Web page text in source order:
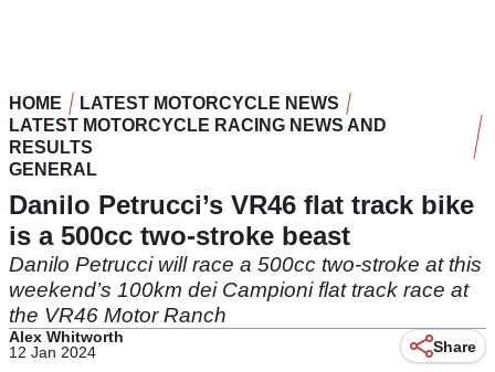
HOME
LATEST MOTORCYCLE NEWS
LATEST MOTORCYCLE RACING NEWS AND
RESULTS
GENERAL
Danilo Petrucci’s VR46 flat track bike
is a 500cc two-stroke beast
Danilo Petrucci will race a 500cc two-stroke at this
weekend’s 100km dei Campioni flat track race at
the VR46 Motor Ranch
Alex Whitworth
12 Jan 2024
Share